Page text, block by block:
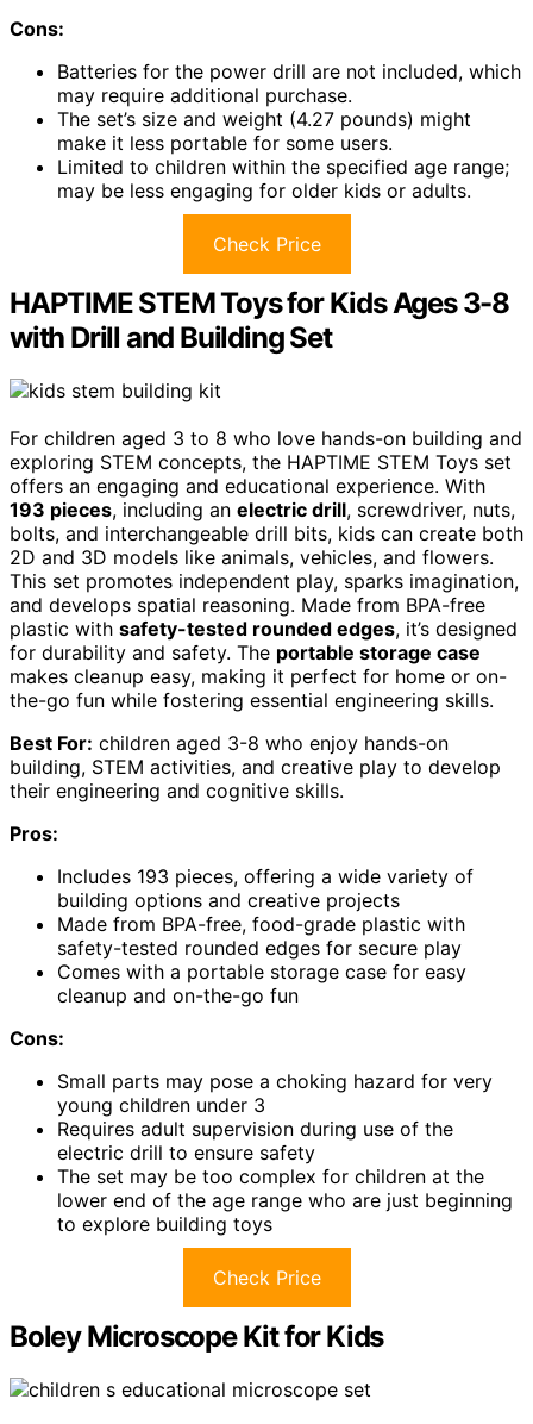
Cons:
Batteries for the power drill are not included, which
may require additional purchase.
The set’s size and weight (4.27 pounds) might
make it less portable for some users.
Limited to children within the specified age range;
may be less engaging for older kids or adults.
Check Price
HAPTIME STEM Toys for Kids Ages 3-8
with Drill and Building Set
For children aged 3 to 8 who love hands-on building and
exploring STEM concepts, the HAPTIME STEM Toys set
offers an engaging and educational experience. With
193 pieces, including an electric drill, screwdriver, nuts,
bolts, and interchangeable drill bits, kids can create both
2D and 3D models like animals, vehicles, and flowers.
This set promotes independent play, sparks imagination,
and develops spatial reasoning. Made from BPA-free
plastic with safety-tested rounded edges, it’s designed
for durability and safety. The portable storage case
makes cleanup easy, making it perfect for home or on-
the-go fun while fostering essential engineering skills.
Best For: children aged 3-8 who enjoy hands-on
building, STEM activities, and creative play to develop
their engineering and cognitive skills.
Pros:
Includes 193 pieces, offering a wide variety of
building options and creative projects
Made from BPA-free, food-grade plastic with
safety-tested rounded edges for secure play
Comes with a portable storage case for easy
cleanup and on-the-go fun
Cons:
Small parts may pose a choking hazard for very
young children under 3
Requires adult supervision during use of the
electric drill to ensure safety
The set may be too complex for children at the
lower end of the age range who are just beginning
to explore building toys
Check Price
Boley Microscope Kit for Kids